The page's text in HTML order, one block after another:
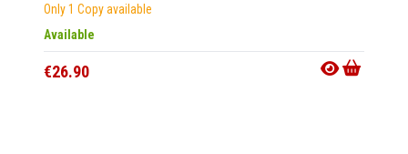
Only 1 Copy available
Available
€26.90